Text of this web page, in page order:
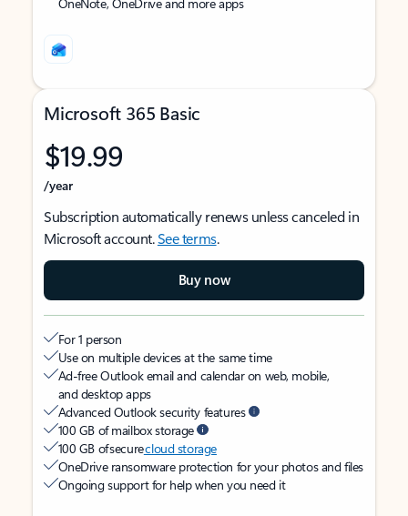
Microsoft 365 Basic
$19.99
/year
Subscription automatically renews unless canceled in
Microsoft account.See terms.
Buy now
For 1 person
Use on multiple devices at the same time
Ad-free Outlook email and calendar on web, mobile,
and desktop apps
Advanced Outlook security features
100 GB of mailbox storage
100 GB of securecloud storage
OneDrive ransomware protection for your photos and files
Ongoing support for help when you need it